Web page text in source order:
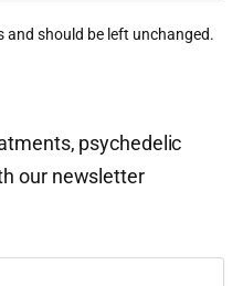
and should be left unchanged.
psychedelic
our newsletter